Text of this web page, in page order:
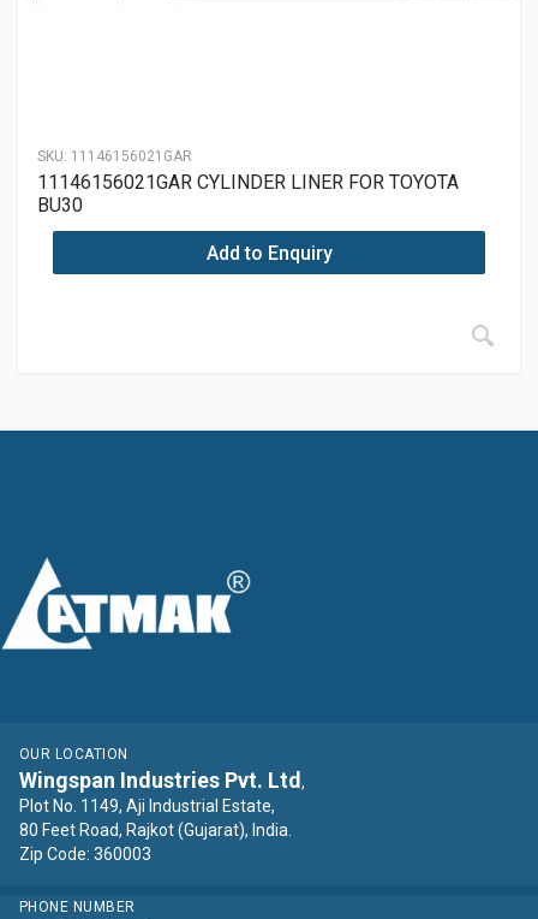
SKU: 11146156021GAR
11146156021GAR CYLINDER LINER FOR TOYOTA
BU30
Add to Enquiry
OUR LOCATION
Wingspan Industries Pvt. Ltd ,
Plot No. 1149, Aji Industrial Estate,
80 Feet Road, Rajkot (Gujarat), India.
Zip Code: 360003
PHONE NUMBER